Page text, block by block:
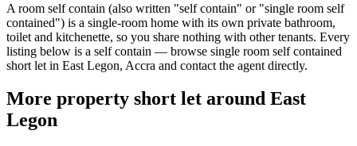
A room self contain (also written "self contain" or "single room self
contained") is a single-room home with its own private bathroom,
toilet and kitchenette, so you share nothing with other tenants. Every
listing below is a self contain — browse single room self contained
short let in East Legon, Accra and contact the agent directly.
More property short let around East
Legon